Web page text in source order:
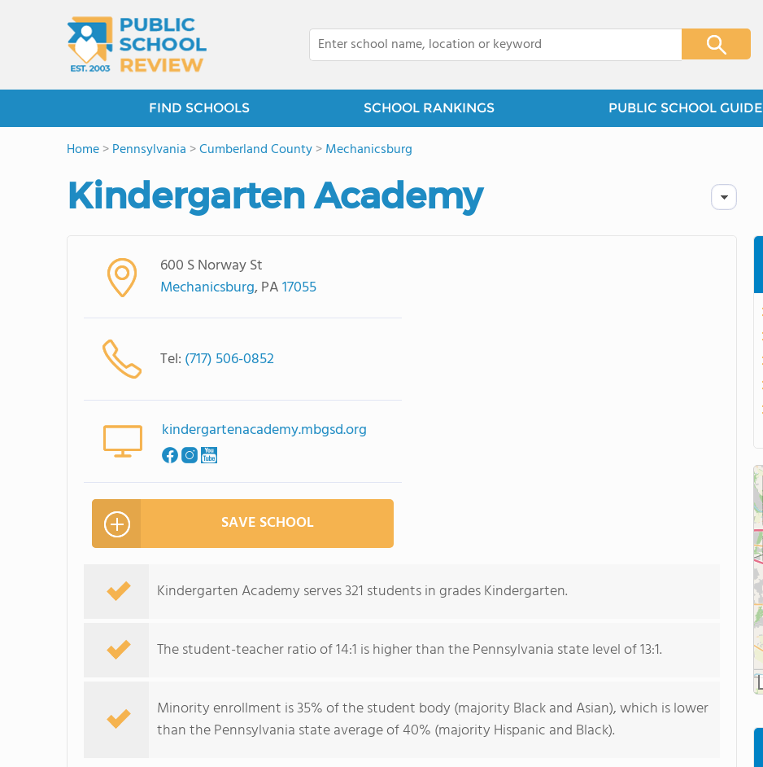
FIND SCHOOLS SCHOOL RANKINGS PUBLIC SCHOOL GUIDE
Home>Pennsylvania >Cumberland County>Mechanicsburg
Kindergarten Academy
600 S Norway St
Mechanicsburg, PA17055
Tel: (717) 506-0852
kindergartenacademy.mbgsd.org
SAVE SCHOOL
Kindergarten Academy serves 321 students in grades Kindergarten.
The student-teacher ratio of 14:1 is higher than the Pennsylvania state level of 13:1.
Minority enrollment is 35% of the student body (majority Black and Asian), which is lower
than the Pennsylvania state average of 40% (majority Hispanic and Black).